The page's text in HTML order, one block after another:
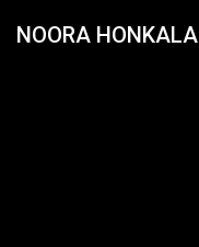
NOORA HONKALA